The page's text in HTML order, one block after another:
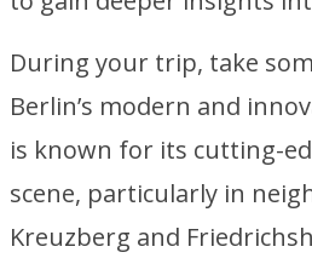
During your trip, take
Berlin’s modern and
is known for its cutting-
scene, particularly in
Kreuzberg and